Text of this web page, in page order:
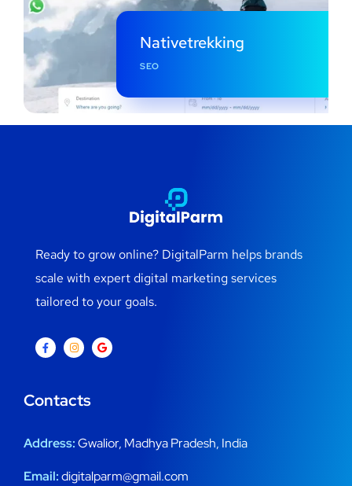
Nativetrekking
SEO
Ready to grow online? DigitalParm helps brands
scale with expert digital marketing services
tailored to your goals.
Contacts
Address:Gwalior, Madhya Pradesh, India
Email:digitalparm@gmail.com